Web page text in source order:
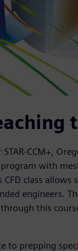
CCM+,
with
CFD class
engineers.
this
to prepping